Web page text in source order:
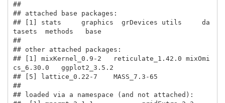
##
## attached base packages:
## [1] stats     graphics  grDevices utils     da
tasets  methods   base
##
## other attached packages:
## [1] mixKernel_0.9-2   reticulate_1.42.0 mixOmi
cs_6.30.0   ggplot2_3.5.2
## [5] lattice_0.22-7    MASS_7.3-65
##
## loaded via a namespace (and not attached):